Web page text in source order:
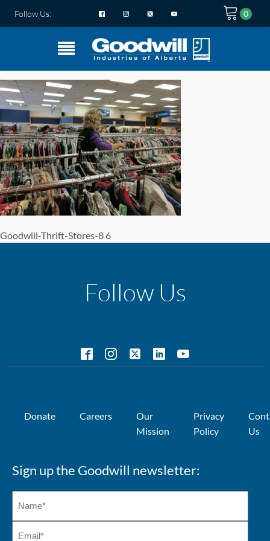
Follow Us:
Goodwill-Thrift-Stores-8 6
Follow Us
Donate Careers
Our
Mission
Privacy
Policy
Us
Sign up the Goodwill newsletter: